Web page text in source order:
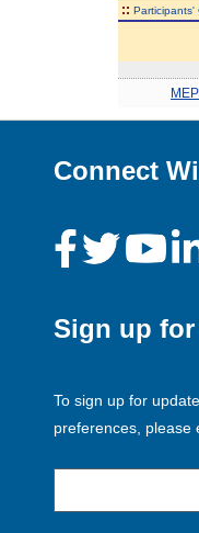
:: Participants'
Connect
Sign up for
To sign up for
preferences, please